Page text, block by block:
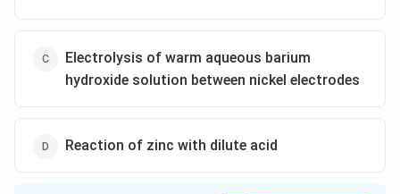
Electrolysis of warm aqueous barium
hydroxide solution between nickel electrodes
Reaction of zinc with dilute acid